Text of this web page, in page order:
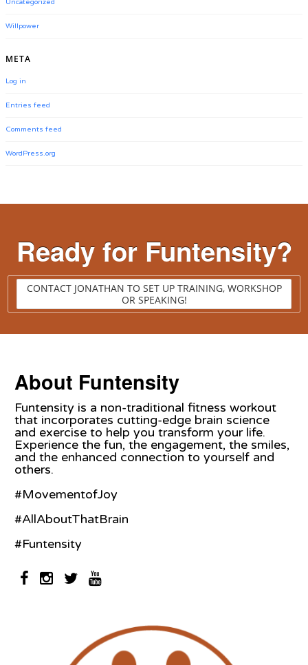
Uncategorized
Willpower
META
Log in
Entries feed
Comments feed
WordPress.org
Ready for Funtensity?
CONTACT JONATHAN TO SET UP TRAINING, WORKSHOP
OR SPEAKING!
About Funtensity
Funtensity is a non-traditional fitness workout
that incorporates cutting-edge brain science
and exercise to help you transform your life.
Experience the fun, the engagement, the smiles,
and the enhanced connection to yourself and
others.
#MovementofJoy
#AllAboutThatBrain
#Funtensity